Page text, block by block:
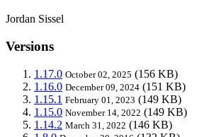
Jordan Sissel
Versions
1.17.0 October 02, 2025 (156 KB)
1.16.0 December 09, 2024 (151 KB)
1.15.1 February 01, 2023 (149 KB)
1.15.0 November 14, 2022 (149 KB)
1.14.2 March 31, 2022 (146 KB)